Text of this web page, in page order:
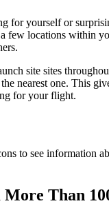
for yourself or
few locations within
site sites
nearest one. This
for your flight.
to see information
Than